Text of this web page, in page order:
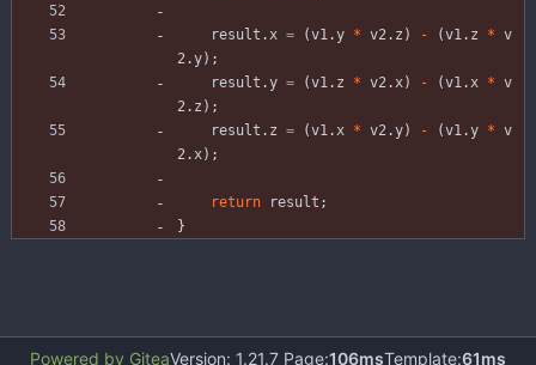
result .x = (v1.y * v2. z ) - (v1. z * v
2.y) ;
result .y = (v1. z * v2.x) - (v1.x * v
2. z ) ;
result . z = (v1.x * v2.y) - (v1.y * v
2.x) ;
return result ;
}
Powered by GiteaVersion: 1.21.7 Page:106msTemplate:61ms